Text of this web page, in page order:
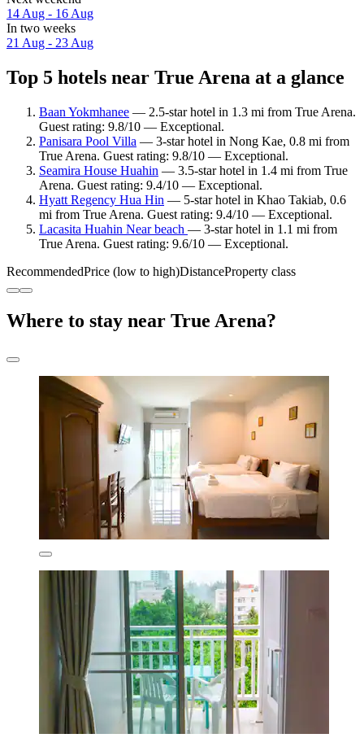
14 Aug - 16 Aug
In two weeks
21 Aug - 23 Aug
Top 5 hotels near True Arena at a glance
Baan Yokmhanee — 2.5-star hotel in 1.3 mi from True Arena.
Guest rating: 9.8/10 — Exceptional.
Panisara Pool Villa — 3-star hotel in Nong Kae, 0.8 mi from
True Arena. Guest rating: 9.8/10 — Exceptional.
Seamira House Huahin — 3.5-star hotel in 1.4 mi from True
Arena. Guest rating: 9.4/10 — Exceptional.
Hyatt Regency Hua Hin — 5-star hotel in Khao Takiab, 0.6
mi from True Arena. Guest rating: 9.4/10 — Exceptional.
Lacasita Huahin Near beach — 3-star hotel in 1.1 mi from
True Arena. Guest rating: 9.6/10 — Exceptional.
RecommendedPrice (low to high)DistanceProperty class
Where to stay near True Arena?